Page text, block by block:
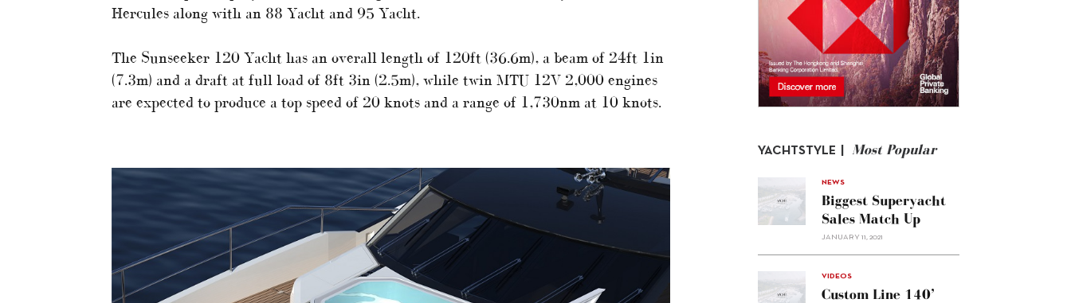
Hercules along with an 88 Yacht and 95 Yacht.
The Sunseeker 120 Yacht has an overall length of 120ft (36.6m), a beam of 24ft 1in
(7.3m) and a draft at full load of 8ft 3in (2.5m), while twin MTU 12V 2,000 engines
are expected to produce a top speed of 20 knots and a range of 1,730nm at 10 knots.
YACHTSTYLE | Most Popular
NEWS
Biggest Superyacht
Sales Match Up
JANUARY 11, 2021
VIDEOS
Custom Line 140’